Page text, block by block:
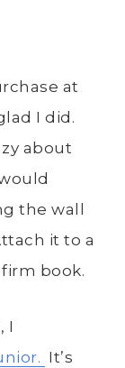
at
I did.
about
the wall
it to a
firm book.
I
It’s